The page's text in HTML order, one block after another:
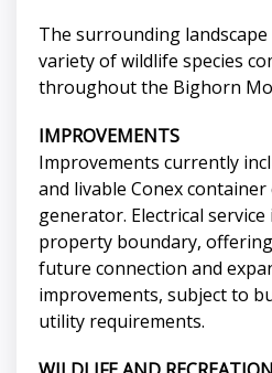
The surrounding
variety of wildlife species
throughout the Bighorn
IMPROVEMENTS
Improvements currently
and livable Conex
generator. Electrical
property boundary,
future connection and
improvements, subject to
utility requirements.